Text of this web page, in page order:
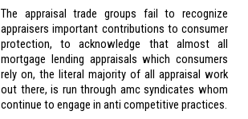
The appraisal trade groups fail to recognize
appraisers important contributions to consumer
protection, to acknowledge that almost all
mortgage lending appraisals which consumers
rely on, the literal majority of all appraisal work
out there, is run through amc syndicates whom
continue to engage in anti competitive practices.